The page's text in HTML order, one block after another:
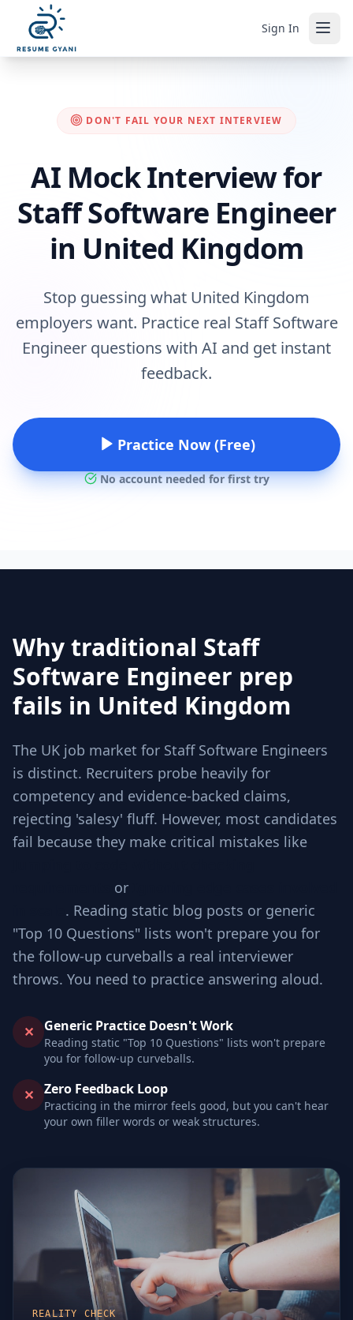
Sign In
DON'T FAIL YOUR NEXT INTERVIEW
AI Mock Interview for
Staff Software Engineer
in United Kingdom
Stop guessing what United Kingdom
employers want. Practice real Staff Software
Engineer questions with AI and get instant
feedback.
Practice Now (Free)
No account needed for first try
Why traditional Staff
Software Engineer prep
fails in United Kingdom
The UK job market for Staff Software Engineers
is distinct. Recruiters probe heavily for
competency and evidence-backed claims,
rejecting 'salesy' fluff. However, most candidates
fail because they make critical mistakes like
or
. Reading static blog posts or generic
"Top 10 Questions" lists won't prepare you for
the follow-up curveballs a real interviewer
throws. You need to practice answering aloud.
✕ Generic Practice Doesn't Work
Reading static "Top 10 Questions" lists won't prepare
you for follow-up curveballs.
✕ Zero Feedback Loop
Practicing in the mirror feels good, but you can't hear
your own filler words or weak structures.
REALITY CHECK